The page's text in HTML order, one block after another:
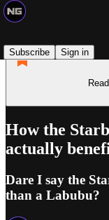
Subscribe
Sign in
How the
actually
Dare I say the
than a Labubu?